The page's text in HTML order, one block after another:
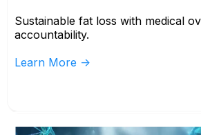
Sustainable fat loss with medical
accountability.
Learn More ->